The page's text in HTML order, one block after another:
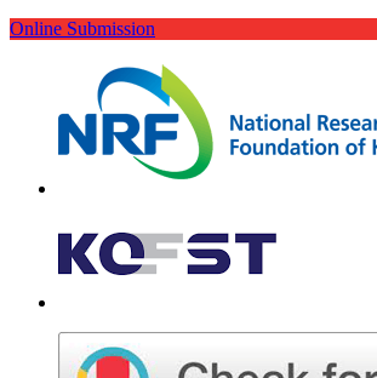
Online Submission